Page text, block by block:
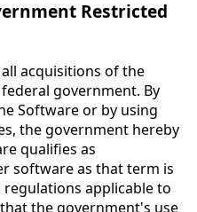
Restricted
acquisitions of the
government. By
Software or by using
the government hereby
qualifies as
software as that term is
applicable to
the government's use